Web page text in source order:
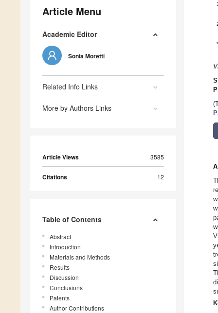
Article Menu
Academic Editor
Sonia Moretti
Related Info Links
More by Authors Links
Article Views 3585
Citations 12
Table of Contents
Abstract
Introduction
Materials and Methods
Results
Discussion
Conclusions
Patents
Author Contributions
1
*